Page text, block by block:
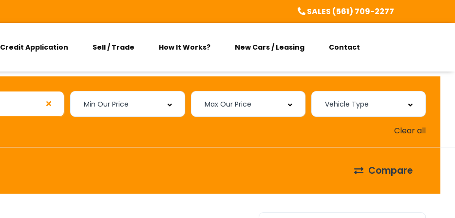
SALES (561) 709-2277
Credit Application Sell / Trade How It Works? New Cars / Leasing Contact
Clear all
Compare